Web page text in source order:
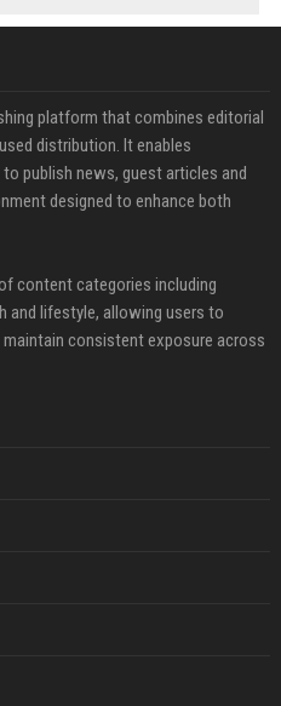
platform that combines editorial
distribution. It enables
publish news, guest articles and
designed to enhance both
content categories including
and lifestyle, allowing users to
consistent exposure across